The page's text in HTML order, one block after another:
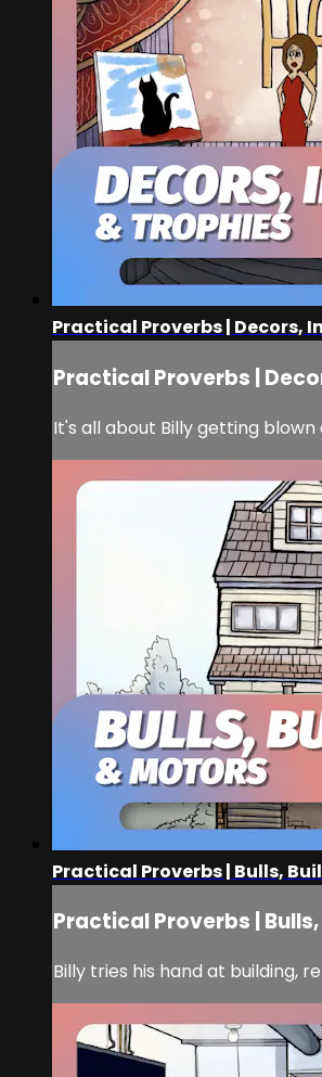
Practical Proverbs | Decors,
Practical Proverbs |
It's all about Billy getting blown
Practical Proverbs | Bulls,
Practical Proverbs | Bulls,
Billy tries his hand at building,